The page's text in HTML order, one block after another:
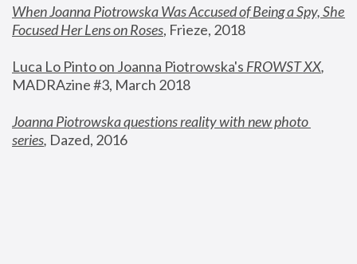
When Joanna Piotrowska Was Accused of Being a Spy, She
Focused Her Lens on Roses, Frieze, 2018
Luca Lo Pinto on Joanna Piotrowska's FROWST XX
MADRAzine #3, March 2018
Joanna Piotrowska questions reality with new photo
series, Dazed, 2016